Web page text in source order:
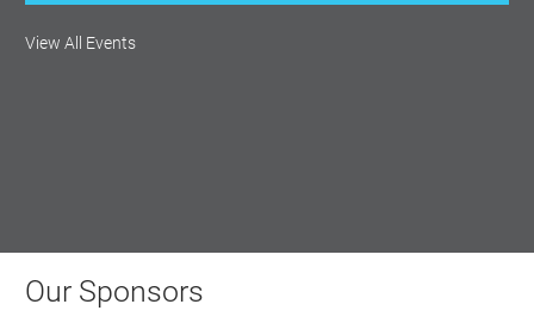
Monthly Membership Luncheon:
Aug 19, 2026
View All Events
Our Sponsors